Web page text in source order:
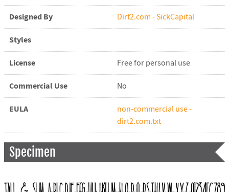
Designed By Dirt2.com - SickCapital
Styles
License Free for personal use
Commercial Use No
EULA
non-commercial use -
dirt2.com.txt
Specimen